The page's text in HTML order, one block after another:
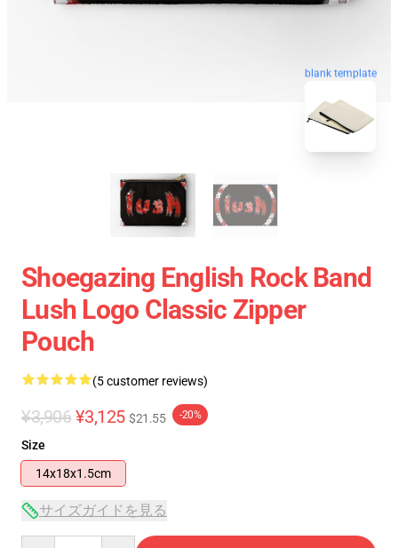
blank template
Shoegazing English Rock Band
Lush Logo Classic Zipper
Pouch
(5 customer reviews)
¥3,906 ¥3,125 $21.55 -20%
Size
14x18x1.5cm
サイズガイドを見る